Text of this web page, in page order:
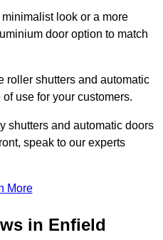
look or a more
door option to match
roller shutters and automatic
use for your customers.
shutters and automatic doors
speak to our experts
More
in Enfield